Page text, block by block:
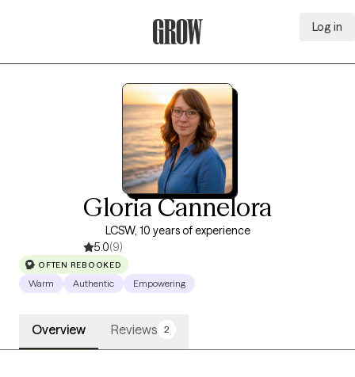
Log in
Gloria Cannelora
LCSW, 10 years of experience
5.0(9)
OFTEN REBOOKED
Warm Authentic Empowering
Overview Reviews 2